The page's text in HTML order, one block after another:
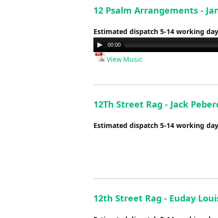
12 Psalm Arrangements -
Estimated dispatch 5-14 working
Audio
Player
00:00
View Music
12Th Street Rag - Jack
Estimated dispatch 5-14 working
12th Street Rag - Euday